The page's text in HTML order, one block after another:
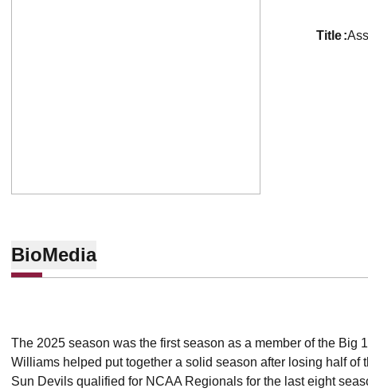
title
BioMedia
The 2025 season was the first season as a member of the Big
Williams helped put together a solid season after losing half of
Sun Devils qualified for NCAA Regionals for the last eight